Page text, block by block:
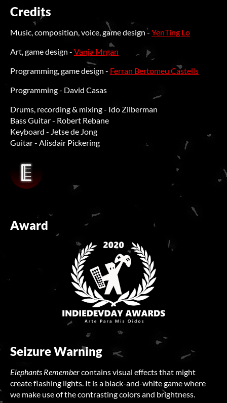
Credits
Music, composition, voice, game design - YenTing Lo
Art, game design - Vanja Mrgan
Programming, game design - Ferran Bertomeu Castells
Programming - David Casas
Drums, recording & mixing - Ido Zilberman
Bass Guitar - Robert Rebane
Keyboard - Jetse de Jong
Guitar - Alisdair Pickering
Award
Seizure Warning
Elephants Remembercontains visual effects that might
create flashing lights. It is a black-and-white game where
we make use of the contrasting colors and brightness.